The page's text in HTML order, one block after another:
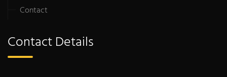
Contact
Contact Details